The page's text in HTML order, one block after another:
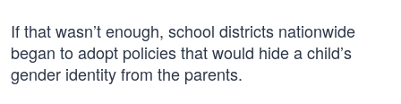
If that wasn’t enough, school districts nationwide
began to adopt policies that would hide a child’s
gender identity from the parents.